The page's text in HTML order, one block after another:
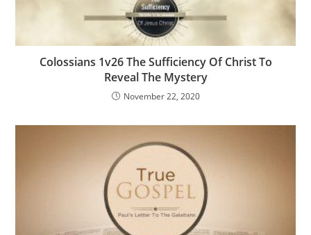
Colossians 1v26 The Sufficiency Of Christ To
Reveal The Mystery
November 22, 2020